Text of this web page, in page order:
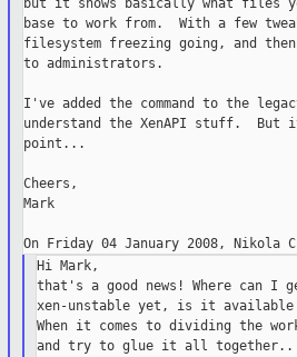
but it shows basically what files
base to work from.  With a few
filesystem freezing going, and
to administrators.
I've added the command to the
understand the XenAPI stuff.  But
point...
Cheers,
Mark
Hi Mark,
that's a good news! Where can
xen-unstable yet, is it available
When it comes to dividing the
and try to glue it all together..